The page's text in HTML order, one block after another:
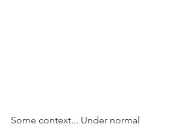
Some context... Under normal